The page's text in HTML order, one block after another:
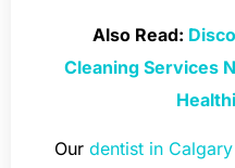
Also Read:
Cleaning Services
Our dentist in Calgary